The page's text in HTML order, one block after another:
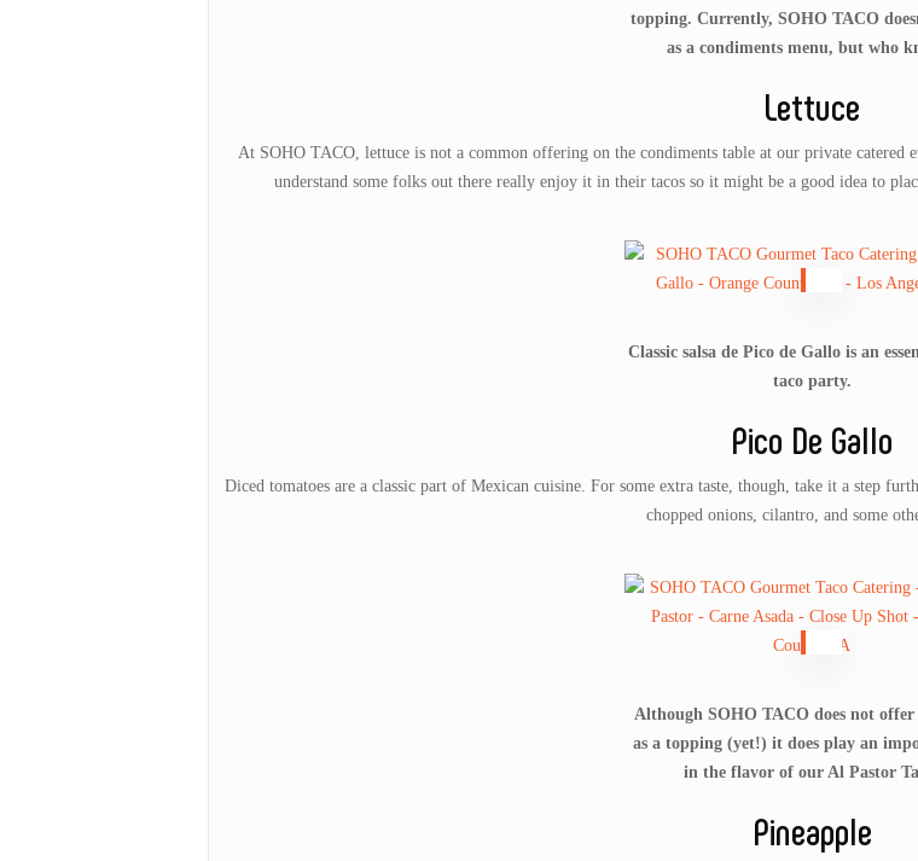
topping. Currently, SOHO TACO
as a condiments menu, but who
Lettuce
At SOHO TACO, lettuce is not a common offering on the condiments table at our private
understand some folks out there really enjoy it in their tacos so it might be a good idea to
Classic salsa de Pico de Gallo is an
taco party.
Pico De Gallo
Diced tomatoes are a classic part of Mexican cuisine. For some extra taste, though, take it a step
chopped onions, cilantro, and some
Although SOHO TACO does not offer
as a topping (yet!) it does play an
in the flavor of our Al Pastor
Pineapple